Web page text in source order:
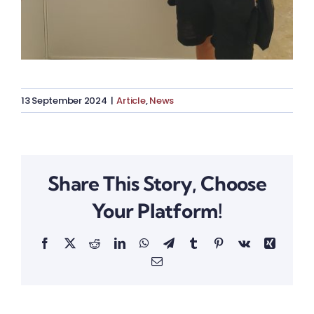
13 September 2024 | Article,News
Share This Story, Choose
Your Platform!
Facebook
X RedditLinkedInWhatsApp
TelegramTumblrPinterestVk
Xing
Email